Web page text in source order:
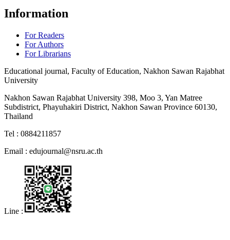
Information
For Readers
For Authors
For Librarians
Educational journal, Faculty of Education, Nakhon Sawan Rajabhat
University
Nakhon Sawan Rajabhat University 398, Moo 3, Yan Matree
Subdistrict, Phayuhakiri District, Nakhon Sawan Province 60130,
Thailand
Tel : 0884211857
Email : edujournal@nsru.ac.th
Line :